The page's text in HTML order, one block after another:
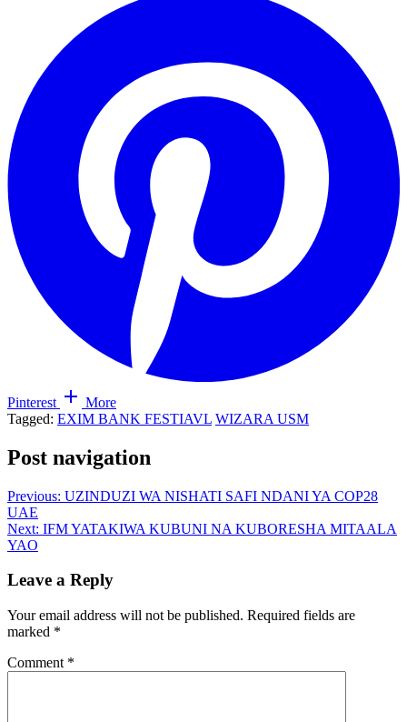
Pinterest
More
Tagged: EXIM BANK FESTIAVL WIZARA USM
Post navigation
Previous: UZINDUZI WA NISHATI SAFI NDANI YA COP28
UAE
Next: IFM YATAKIWA KUBUNI NA KUBORESHA MITAALA
YAO
Leave a Reply
Your email address will not be published. Required fields are
marked *
Comment *